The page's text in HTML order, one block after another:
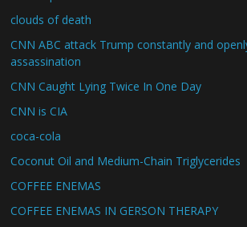
clouds of death
CNN ABC attack Trump constantly and
assassination
CNN Caught Lying Twice In One Day
CNN is CIA
coca-cola
Coconut Oil and Medium-Chain Triglycerides
COFFEE ENEMAS
COFFEE ENEMAS IN GERSON THERAPY